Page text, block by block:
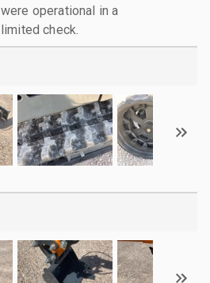
were operational in a
limited check.